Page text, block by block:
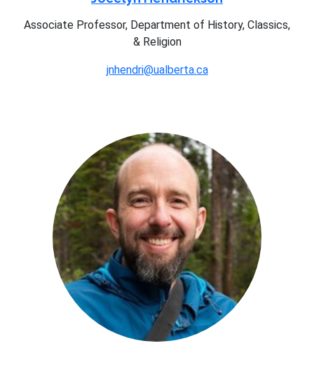
Associate Professor, Department of History, Classics,
& Religion
jnhendri@ualberta.ca